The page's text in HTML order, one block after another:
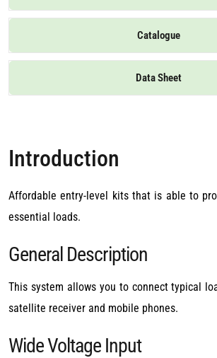
Catalogue
Data Sheet
Introduction
Affordable entry-level kits that is able to
essential loads.
General Description
This system allows you to connect typical
satellite receiver and mobile phones.
Wide Voltage Input